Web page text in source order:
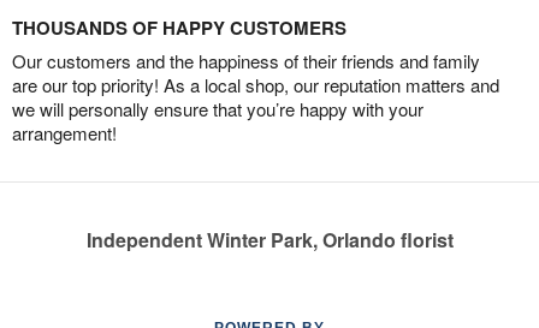
THOUSANDS OF HAPPY CUSTOMERS
Our customers and the happiness of their friends and family
are our top priority! As a local shop, our reputation matters and
we will personally ensure that you’re happy with your
arrangement!
Independent Winter Park, Orlando florist